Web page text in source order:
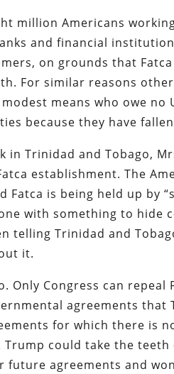
million Americans
and financial
on grounds that
For similar reasons
means who owe
because they have
in Trinidad and Tobago,
establishment. The
Fatca is being held up by
with something to hide
telling Trinidad and
it.
Only Congress can
agreements that
for which there is
could take the teeth
agreements and